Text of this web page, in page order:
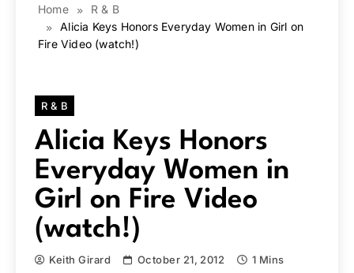
Home
R & B
Alicia Keys Honors Everyday Women in Girl on
Fire Video (watch!)
R & B
Alicia Keys Honors
Everyday Women in
Girl on Fire Video
(watch!)
Keith Girard October 21, 2012 1 Mins